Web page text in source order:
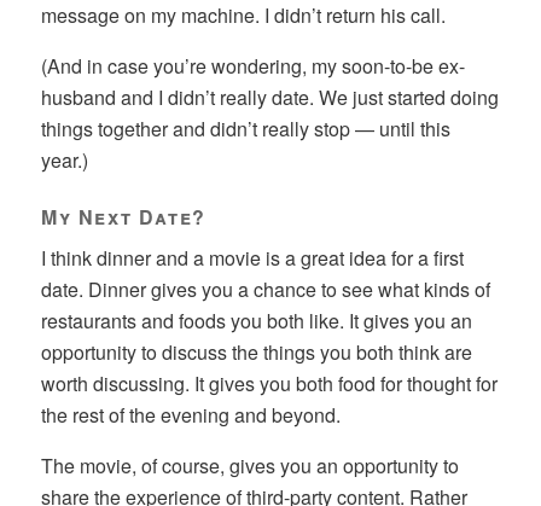
message on my machine. I didn’t return his call.
(And in case you’re wondering, my soon-to-be ex-
husband and I didn’t really date. We just started doing
things together and didn’t really stop — until this
year.)
My Next Date?
I think dinner and a movie is a great idea for a first
date. Dinner gives you a chance to see what kinds of
restaurants and foods you both like. It gives you an
opportunity to discuss the things you both think are
worth discussing. It gives you both food for thought for
the rest of the evening and beyond.
The movie, of course, gives you an opportunity to
share the experience of third-party content. Rather